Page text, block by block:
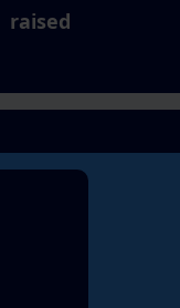
raised